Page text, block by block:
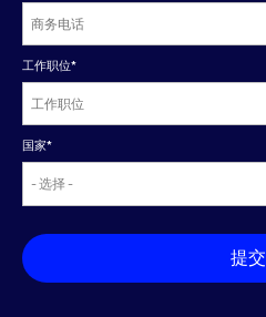
工作职位*
国家*
提交